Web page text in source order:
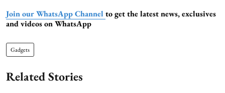
Join our WhatsApp Channel to get the latest news, exclusives
and videos on WhatsApp
Gadgets
Related Stories